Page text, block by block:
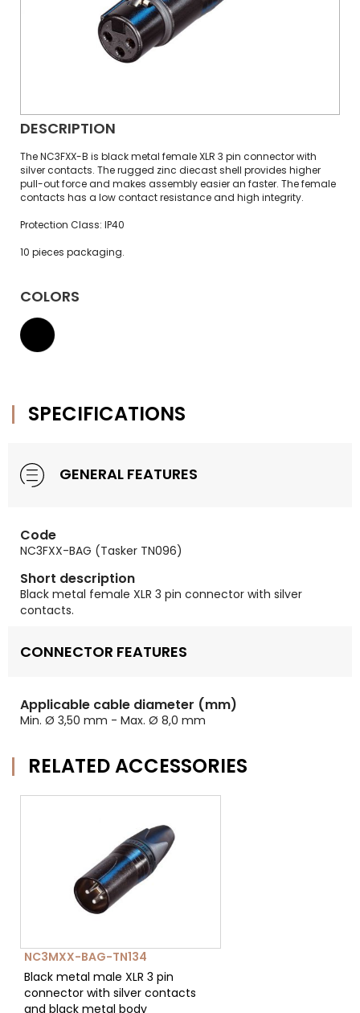
DESCRIPTION
The NC3FXX-B is black metal female XLR 3 pin connector with
silver contacts. The rugged zinc diecast shell provides higher
pull-out force and makes assembly easier an faster. The female
contacts has a low contact resistance and high integrity.
Protection Class: IP40
10 pieces packaging.
COLORS
SPECIFICATIONS
GENERAL FEATURES
Code
NC3FXX-BAG (Tasker TN096)
Short description
Black metal female XLR 3 pin connector with silver
contacts.
CONNECTOR FEATURES
Applicable cable diameter (mm)
Min. Ø 3,50 mm - Max. Ø 8,0 mm
RELATED ACCESSORIES
NC3MXX-BAG-TN134
Black metal male XLR 3 pin
connector with silver contacts
and black metal body